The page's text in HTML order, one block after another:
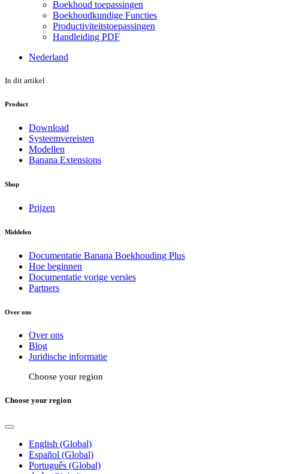
Boekhoud toepassingen
Boekhoudkundige Functies
Productiviteitstoepassingen
Handleiding PDF
Nederland
In dit artikel
Product
Download
Systeemvereisten
Modellen
Banana Extensions
Shop
Prijzen
Middelen
Documentatie Banana Boekhouding Plus
Hoe beginnen
Documentatie vorige versies
Partners
Over ons
Over ons
Blog
Juridische informatie
Choose your region
Choose your region
English (Global)
Español (Global)
Português (Global)